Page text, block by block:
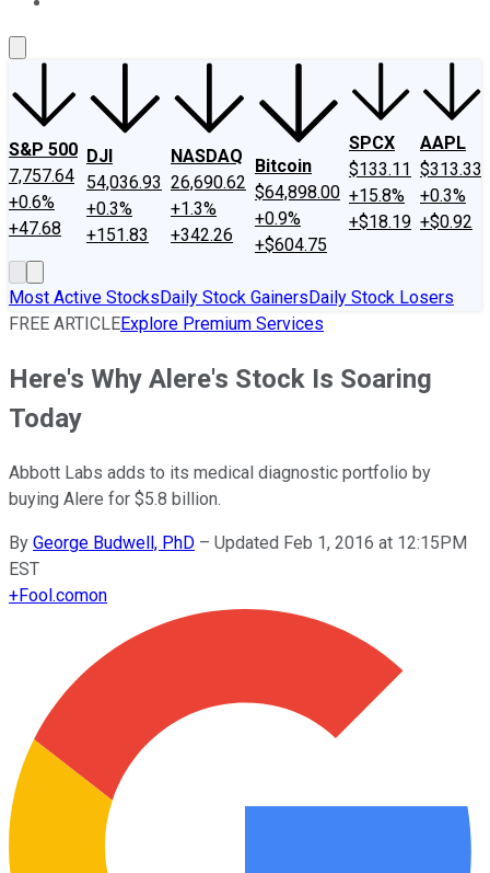
S&P 500
7,757.64
+0.6%
+47.68
DJI
54,036.93
+0.3%
+151.83
NASDAQ
26,690.62
+1.3%
+342.26
Bitcoin
$64,898.00
+0.9%
+$604.75
SPCX
$133.11
+15.8%
+$18.19
AAPL
$313.33
+0.3%
+$0.92
Most Active StocksDaily Stock GainersDaily Stock Losers
FREE ARTICLEExplore Premium Services
Here's Why Alere's Stock Is Soaring
Today
Abbott Labs adds to its medical diagnostic portfolio by
buying Alere for $5.8 billion.
By George Budwell, PhD – Updated Feb 1, 2016 at 12:15PM
EST
+Fool.comon